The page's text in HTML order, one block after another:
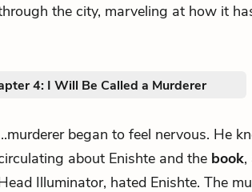
the city, marveling at how it
4: I Will Be Called a Murderer
began to feel nervous. He
about Enishte and the book,
Illuminator, hated Enishte. The